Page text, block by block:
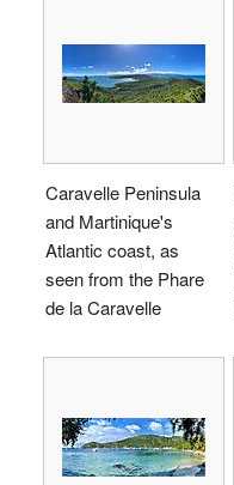
Caravelle Peninsula
and Martinique's
Atlantic coast, as
seen from the Phare
de la Caravelle